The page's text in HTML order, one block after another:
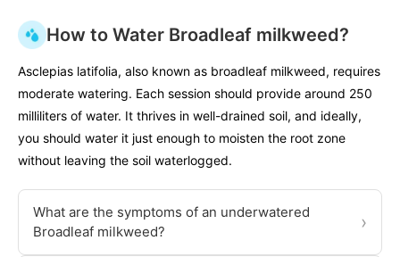
How to Water Broadleaf milkweed?
Asclepias latifolia, also known as broadleaf milkweed, requires
moderate watering. Each session should provide around 250
milliliters of water. It thrives in well-drained soil, and ideally,
you should water it just enough to moisten the root zone
without leaving the soil waterlogged.
What are the symptoms of an underwatered
Broadleaf milkweed?
›